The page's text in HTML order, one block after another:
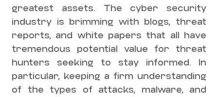
greatest assets. The cyber security
industry is brimming with blogs, threat
reports, and white papers that all have
tremendous potential value for threat
hunters seeking to stay informed. In
particular, keeping a firm understanding
of the types of attacks, malware, and